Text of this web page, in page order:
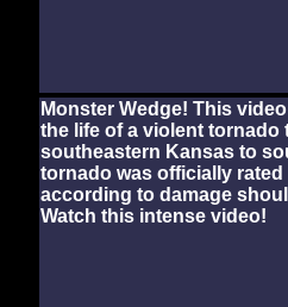
Monster Wedge! This
the life of a violent tornado
southeastern Kansas to
tornado was officially
according to damage
Watch this intense video!